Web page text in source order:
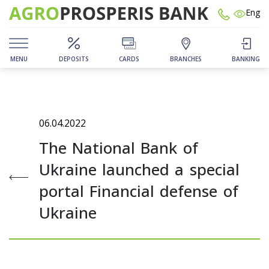
Eng
MENU DEPOSITS CARDS BRANCHES BANKING
06.04.2022
The National Bank of
Ukraine launched a special
portal Financial defense of
Ukraine